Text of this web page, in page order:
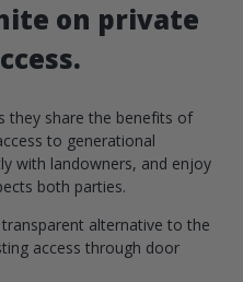
on private
they share the benefits of
to generational
with landowners, and enjoy
both parties.
alternative to the
access through door